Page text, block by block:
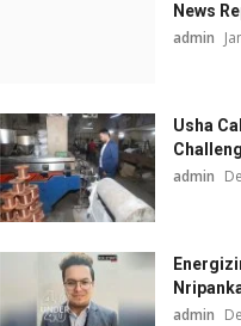
News
admin
Usha
admin
admin